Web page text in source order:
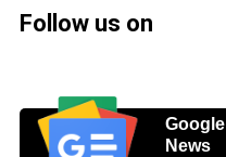
Follow us on
Google
News